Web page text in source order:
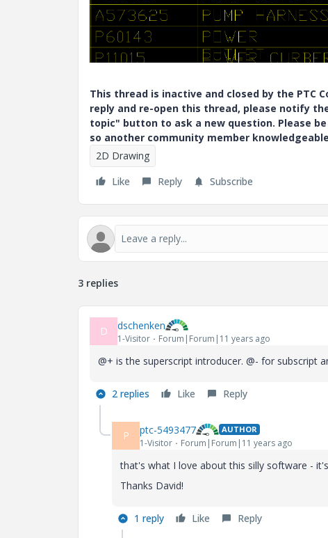
This thread is inactive and closed by the PTC
reply and re-open this thread, please notify
topic" button to ask a new question. Please
so another community member
2D Drawing
Like
Reply Subscribe
3 replies
D dschenken
1-Visitor Forum|Forum|11 years ago
@+ is the superscript introducer. @- for subscript
2 replies Like Reply
P ptc-5493477 AUTHOR
1-Visitor Forum|Forum|11 years ago
that's what I love about this silly software -
Thanks David!
1 reply Like Reply